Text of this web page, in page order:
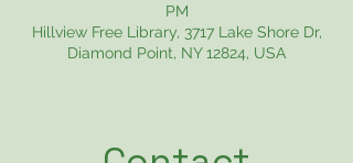
PM
Hillview Free Library, 3717 Lake Shore Dr,
Diamond Point, NY 12824, USA